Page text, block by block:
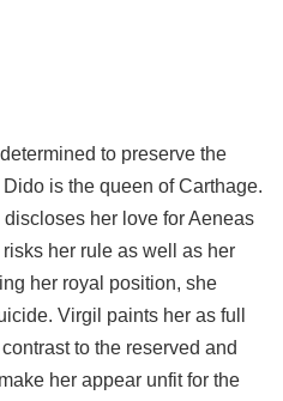
to preserve the
is the queen of Carthage.
her love for Aeneas
her rule as well as her
her royal position, she
Virgil paints her as full
to the reserved and
her appear unfit for the